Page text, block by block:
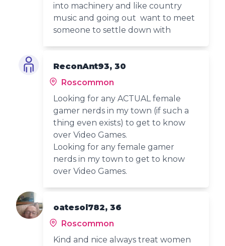
into machinery and like country
music and going out want to meet
someone to settle down with
ReconAnt93, 30
Roscommon
Looking for any ACTUAL female
gamer nerds in my town (if such a
thing even exists) to get to know
over Video Games.
Looking for any female gamer
nerds in my town to get to know
over Video Games.
oatesol782, 36
Roscommon
Kind and nice always treat women